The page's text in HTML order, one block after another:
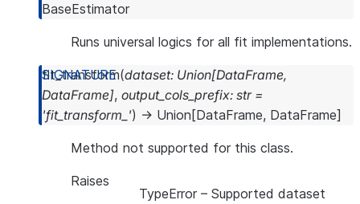
BaseEstimator
Runs universal logics for all fit implementations.
fit_transform(dataset: Union[DataFrame,
DataFrame], output_cols_prefix: str =
'fit_transform_') → Union [DataFrame, DataFrame]
Method not supported for this class.
Raises
TypeError – Supported dataset